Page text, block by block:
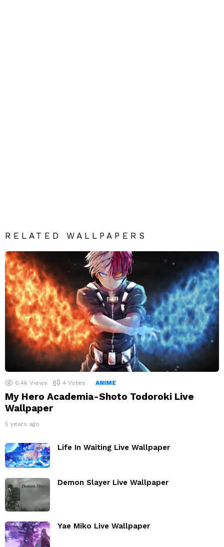
RELATED WALLPAPERS
6.4k Views 4 Votes ANIME
My Hero Academia-Shoto Todoroki Live
Wallpaper
5 years ago
Life In Waiting Live Wallpaper
Demon Slayer Live Wallpaper
Yae Miko Live Wallpaper